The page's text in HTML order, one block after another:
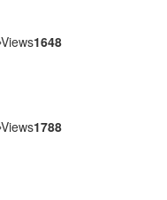
Views1648
Views1788